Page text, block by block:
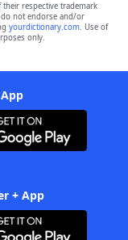
their respective trademark
not endorse and/or
yourdictionary.com. Use of
only.
+ App